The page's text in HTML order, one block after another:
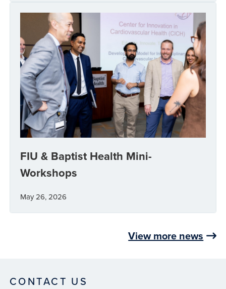
FIU & Baptist Health Mini-
Workshops
May 26, 2026
View more news
CONTACT US